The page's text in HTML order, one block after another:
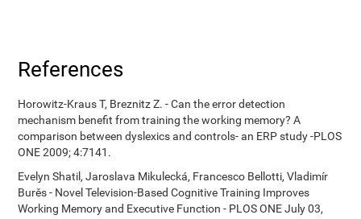
References
Horowitz-Kraus T, Breznitz Z. - Can the error detection
mechanism benefit from training the working memory? A
comparison between dyslexics and controls- an ERP study -PLOS
ONE 2009; 4:7141.
Evelyn Shatil, Jaroslava Mikulecká, Francesco Bellotti, Vladimír
Burěs - Novel Television-Based Cognitive Training Improves
Working Memory and Executive Function - PLOS ONE July 03,